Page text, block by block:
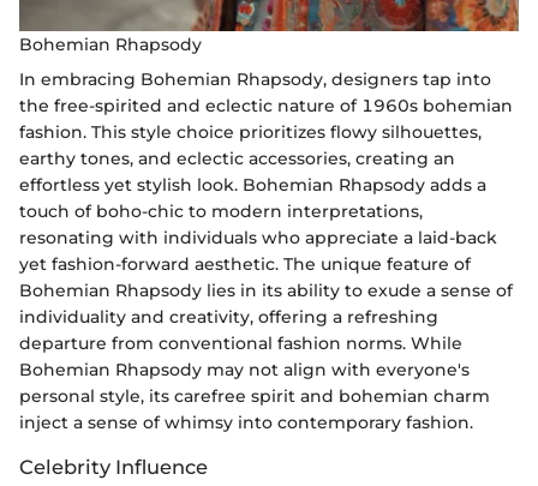
Bohemian Rhapsody
In embracing Bohemian Rhapsody, designers tap into
the free-spirited and eclectic nature of 1960s bohemian
fashion. This style choice prioritizes flowy silhouettes,
earthy tones, and eclectic accessories, creating an
effortless yet stylish look. Bohemian Rhapsody adds a
touch of boho-chic to modern interpretations,
resonating with individuals who appreciate a laid-back
yet fashion-forward aesthetic. The unique feature of
Bohemian Rhapsody lies in its ability to exude a sense of
individuality and creativity, offering a refreshing
departure from conventional fashion norms. While
Bohemian Rhapsody may not align with everyone's
personal style, its carefree spirit and bohemian charm
inject a sense of whimsy into contemporary fashion.
Celebrity Influence